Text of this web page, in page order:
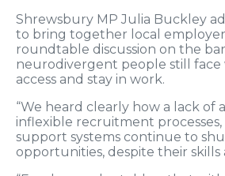
Shrewsbury MP Julia Buckley
to bring together local
roundtable discussion on the
neurodivergent people still
access and stay in work.
“We heard clearly how a lack of
inflexible recruitment
support systems continue to
opportunities, despite their skills